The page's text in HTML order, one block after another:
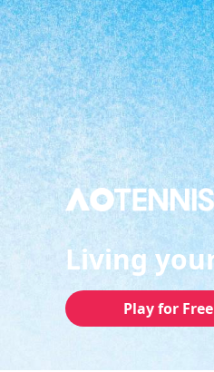
Living
Play for Free